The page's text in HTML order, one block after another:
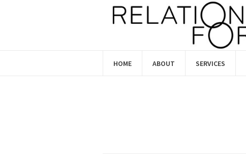
HOME ABOUT SERVICES